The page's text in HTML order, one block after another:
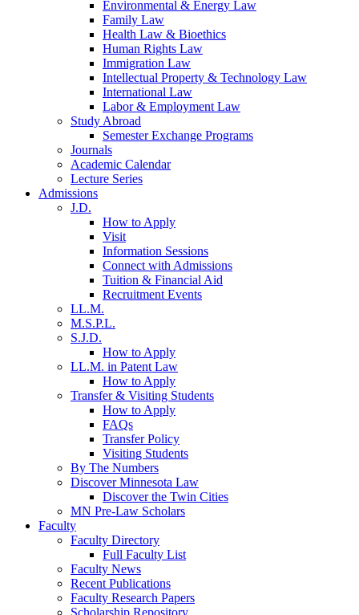
Environmental & Energy Law
Family Law
Health Law & Bioethics
Human Rights Law
Immigration Law
Intellectual Property & Technology Law
International Law
Labor & Employment Law
Study Abroad
Semester Exchange Programs
Journals
Academic Calendar
Lecture Series
Admissions
J.D.
How to Apply
Visit
Information Sessions
Connect with Admissions
Tuition & Financial Aid
Recruitment Events
LL.M.
M.S.P.L.
S.J.D.
How to Apply
LL.M. in Patent Law
How to Apply
Transfer & Visiting Students
How to Apply
FAQs
Transfer Policy
Visiting Students
By The Numbers
Discover Minnesota Law
Discover the Twin Cities
MN Pre-Law Scholars
Faculty
Faculty Directory
Full Faculty List
Faculty News
Recent Publications
Faculty Research Papers
Scholarship Repository